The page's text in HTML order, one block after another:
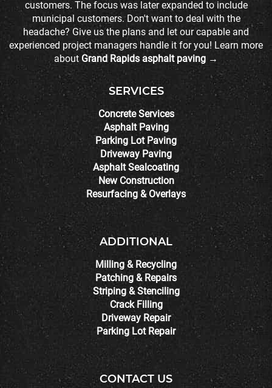
customers. The focus was later expanded to include
municipal customers. Don't want to deal with the
headache? Give us the plans and let our capable and
experienced project managers handle it for you! Learn more
about Grand Rapids asphalt paving →
SERVICES
Concrete Services
Asphalt Paving
Parking Lot Paving
Driveway Paving
Asphalt Sealcoating
New Construction
Resurfacing & Overlays
ADDITIONAL
Milling & Recycling
Patching & Repairs
Striping & Stenciling
Crack Filling
Driveway Repair
Parking Lot Repair
CONTACT US